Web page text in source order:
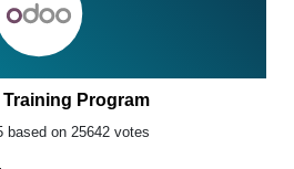
Training Program
based on 25642 votes